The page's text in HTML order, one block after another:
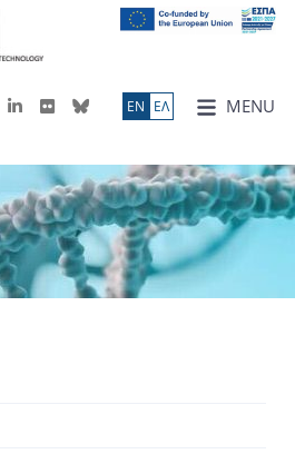
MENU
ΕN ΕΛ